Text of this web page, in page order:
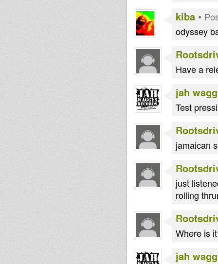
kiba •
odyssey
Have a
jah
Test
jamaican
just
rolling
Where is
jah